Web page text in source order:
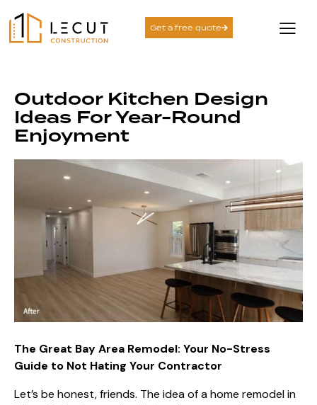
Get a free quote
Outdoor Kitchen Design
Ideas For Year-Round
Enjoyment
The Great Bay Area Remodel: Your No-Stress
Guide to Not Hating Your Contractor
Let’s be honest, friends. The idea of a home remodel in